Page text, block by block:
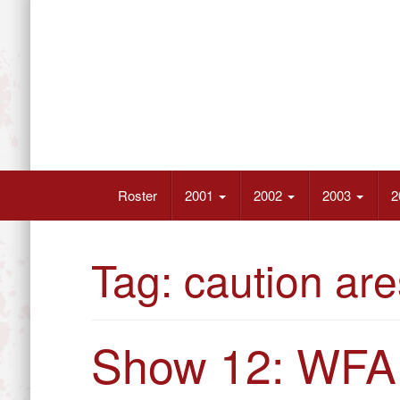
Wrestling’s Future Athletes
Roster 2001 2002 2003
Tag: caution
Show 12: